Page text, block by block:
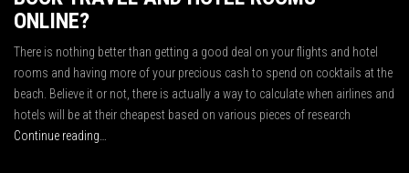
ONLINE?
There is nothing better than getting a good deal on your flights and hotel
rooms and having more of your precious cash to spend on cocktails at the
beach. Believe it or not, there is actually a way to calculate when airlines and
hotels will be at their cheapest based on various pieces of research
Continue reading…